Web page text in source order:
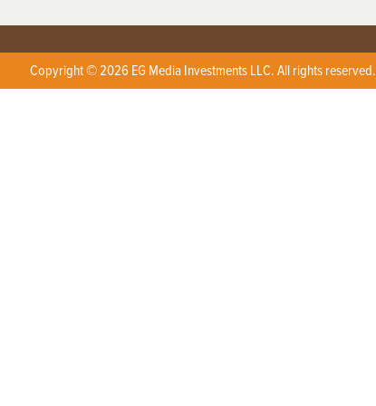
Copyright © 2026 EG Media Investments LLC. All rights reserved.